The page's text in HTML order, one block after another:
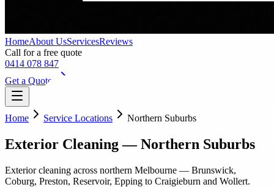
HomeAbout UsServicesReviews
Call for a free quote
0414 078 847
Get a Quote
Home Service Locations Northern Suburbs
Exterior Cleaning — Northern Suburbs
Exterior cleaning across northern Melbourne — Brunswick,
Coburg, Preston, Reservoir, Epping to Craigieburn and Wollert.